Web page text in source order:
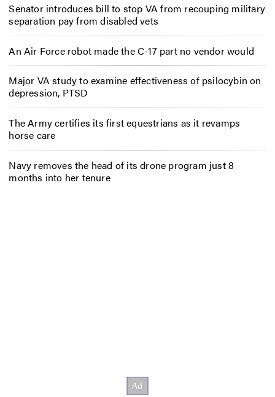
Senator introduces bill to stop VA from recouping military
separation pay from disabled vets
An Air Force robot made the C-17 part no vendor would
Major VA study to examine effectiveness of psilocybin on
depression, PTSD
The Army certifies its first equestrians as it revamps
horse care
Navy removes the head of its drone program just 8
months into her tenure